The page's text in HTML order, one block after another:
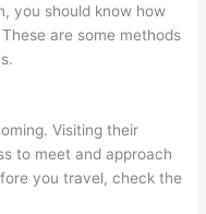
you should know how
are some methods
Visiting their
to meet and approach
you travel, check the